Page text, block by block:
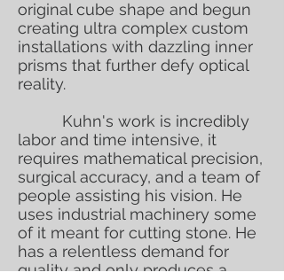
original cube shape and begun
creating ultra complex custom
installations with dazzling inner
prisms that further defy optical
reality.
Kuhn's work is incredibly
labor and time intensive, it
requires mathematical precision,
surgical accuracy, and a team of
people assisting his vision. He
uses industrial machinery some
of it meant for cutting stone. He
has a relentless demand for
quality and only produces a